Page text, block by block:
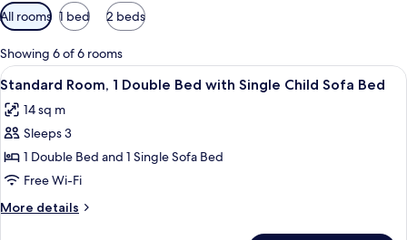
Available
filters
for
rooms
All rooms 1 bed 2 beds
Showing 6 of 6 rooms
View
all
photos
for
Standard
Room,
1
Double
A hotel room with a bed, a small
8
Standard Room, 1 Double Bed with Single Child Sofa Bed
14 sq m
Sleeps 3
1 Double Bed and 1 Single Sofa Bed
Free Wi-Fi
More details
More